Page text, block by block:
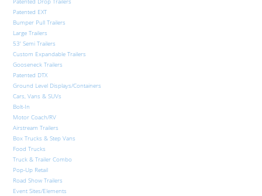
Patented EXT
Bumper Pull Trailers
Large Trailers
53′ Semi Trailers
Custom Expandable Trailers
Gooseneck Trailers
Patented DTX
Ground Level Displays/Containers
Cars, Vans & SUVs
Bolt-In
Motor Coach/RV
Airstream Trailers
Box Trucks & Step Vans
Food Trucks
Truck & Trailer Combo
Pop-Up Retail
Road Show Trailers
Event Sites/Elements